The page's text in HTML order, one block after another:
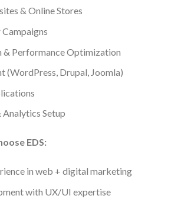
& Online Stores
& Performance Optimization
(WordPress, Drupal, Joomla)
Setup
EDS:
in web + digital marketing
with UX/UI expertise